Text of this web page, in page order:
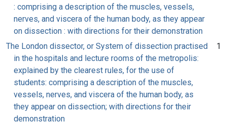
: comprising a description of the muscles, vessels,
nerves, and viscera of the human body, as they appear
on dissection : with directions for their demonstration
The London dissector, or System of dissection practised
in the hospitals and lecture rooms of the metropolis:
explained by the clearest rules, for the use of
students: comprising a description of the muscles,
vessels, nerves, and viscera of the human body, as
they appear on dissection; with directions for their
demonstration
1